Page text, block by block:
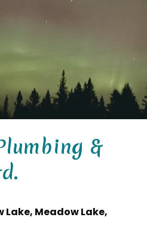
&
Lake, Meadow Lake,